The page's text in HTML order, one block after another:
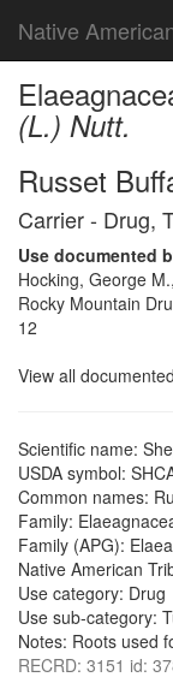
Native
(L.) Nutt.
Russet
Carrier - Drug,
Use documented
Hocking, George
Rocky Mountain
12
View all
Scientific name:
USDA symbol:
Common names:
Family:
Family (APG):
Native American
Use category: Drug
Use sub-category:
Notes: Roots used
RECRD: 3151 id: